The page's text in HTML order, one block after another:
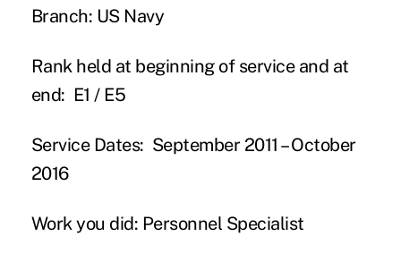
Branch: US Navy
Rank held at beginning of service and at
end: E1 / E5
Service Dates: September 2011 – October
2016
Work you did: Personnel Specialist